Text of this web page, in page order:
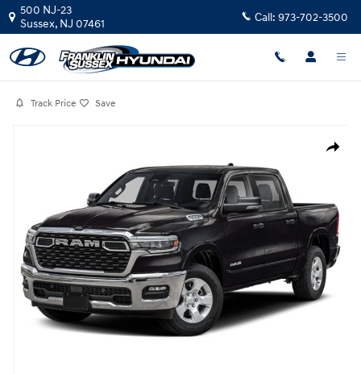
Skip to main content
500 NJ-23
Sussex, NJ 07461 Call: 973-702-3500
Track Price Save
Share